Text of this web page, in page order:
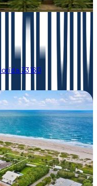
33160